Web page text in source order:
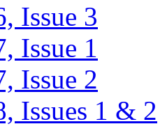
Issue 3
Issue 1
Issue 2
Issues 1 & 2